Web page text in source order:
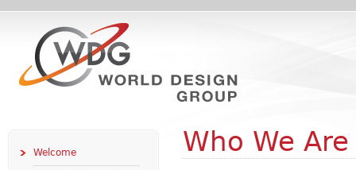
Welcome Who We Are